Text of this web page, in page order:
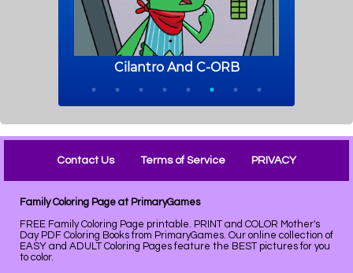
Contact Us Terms of Service PRIVACY
Family Coloring Page at PrimaryGames
FREE Family Coloring Page printable. PRINT and COLOR Mother's
Day PDF Coloring Books from PrimaryGames. Our online collection of
EASY and ADULT Coloring Pages feature the BEST pictures for you
to color.